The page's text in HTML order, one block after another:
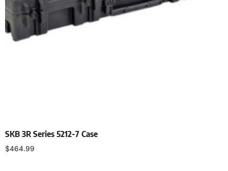
SKB 3R Series 5212-7 Case
$464.99